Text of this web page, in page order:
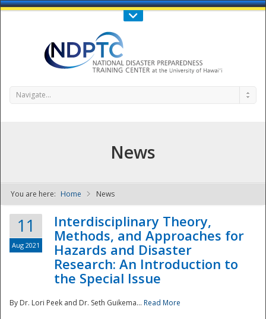
Call Us : 808-956-0600
NDPTC - The
Navigate...
News
You are here: Home News
11
Aug 2021
Interdisciplinary Theory,
Methods, and Approaches for
Hazards and Disaster
Research: An Introduction to
the Special Issue
By Dr. Lori Peek and Dr. Seth Guikema... Read More